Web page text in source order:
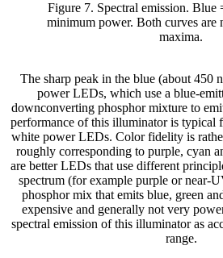
Figure 7. Spectral emission. Blue
minimum power. Both curves are
maxima.
The sharp peak in the blue (about 450
power LEDs, which use a blue-
downconverting phosphor mixture to
performance of this illuminator is typical
white power LEDs. Color fidelity is
roughly corresponding to purple, cyan
are better LEDs that use different
spectrum (for example purple or near-
phosphor mix that emits blue, green
expensive and generally not very
spectral emission of this illuminator as
range.